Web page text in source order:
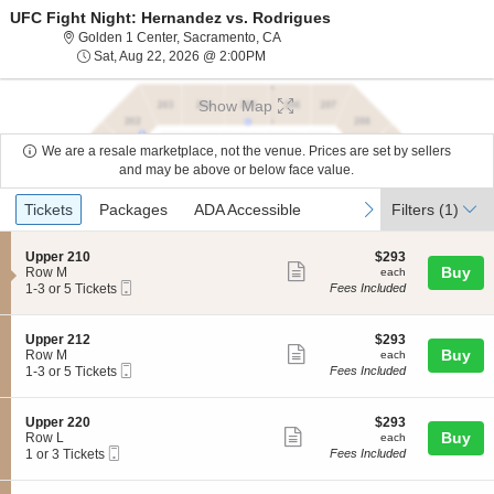
UFC Fight Night: Hernandez vs. Rodrigues
Golden 1 Center, Sacramento, CAGolden 1 Center, Sacramento,
Sat, Aug 22, 2026 @ 2:00PMSat, Aug 22, 2026 @ 2:00PM
Show Map
We are a resale marketplace, not the venue. Prices are set by sellers
and may be above or below face value.
Ticket
Types
previous
Tickets
Tickets Packages
Packages ADA Accessible
ADA Accessible next
Filters (1)
S
e
c
i
o
n
U
p
p
r
2
1
Upper 210
Row M
1
3
or
5
Tickets
available
1-3 or 5 Tickets
more
ticket
$293
each
$293
each
Fees Included
Buy
S
e
c
i
o
n
U
p
p
Upper 212
Row M
1
3
or
5
Tickets
available
1-3 or 5 Tickets
more
ticket
$293
each
$293
each
Fees Included
Buy
S
e
c
i
Upper 220
Row L
1
3
1 or 3 Tickets
more
ticket
$293
each
$293
each
Fees Included
Buy